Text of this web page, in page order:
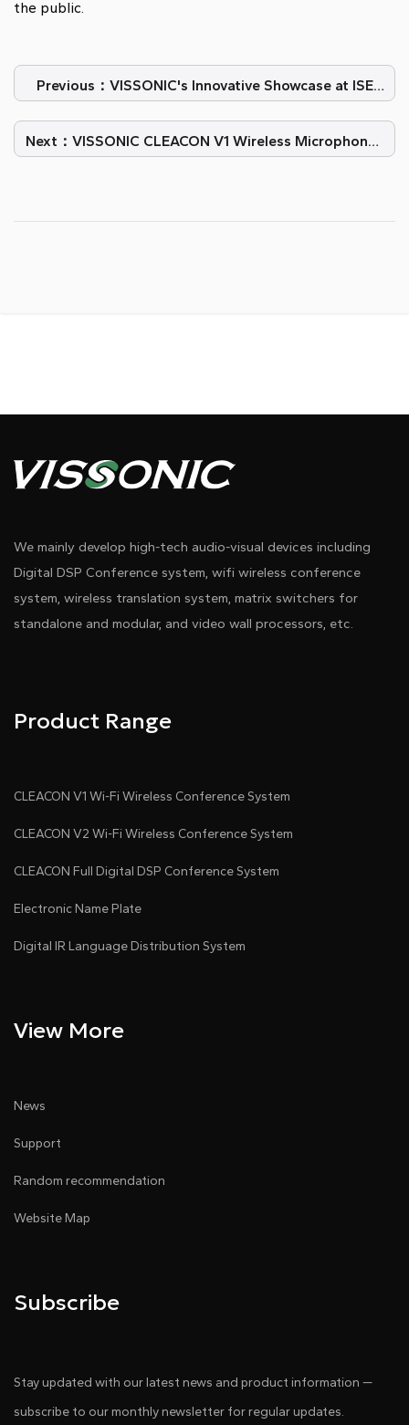
the public.
Previous：VISSONIC's Innovative Showcase at ISE
Next：VISSONIC CLEACON V1 Wireless Microphones
We mainly develop high-tech audio-visual devices including
Digital DSP Conference system, wifi wireless conference
system, wireless translation system, matrix switchers for
standalone and modular, and video wall processors, etc.
Product Range
CLEACON V1 Wi-Fi Wireless Conference System
CLEACON V2 Wi-Fi Wireless Conference System
CLEACON Full Digital DSP Conference System
Electronic Name Plate
Digital IR Language Distribution System
View More
News
Support
Random recommendation
Website Map
Subscribe
Stay updated with our latest news and product information —
subscribe to our monthly newsletter for regular updates.